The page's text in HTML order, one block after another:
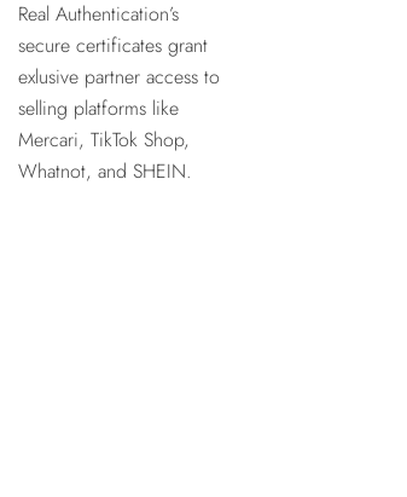
Real Authentication’s
secure certificates grant
exlusive partner access to
selling platforms like
Mercari, TikTok Shop,
Whatnot, and SHEIN.